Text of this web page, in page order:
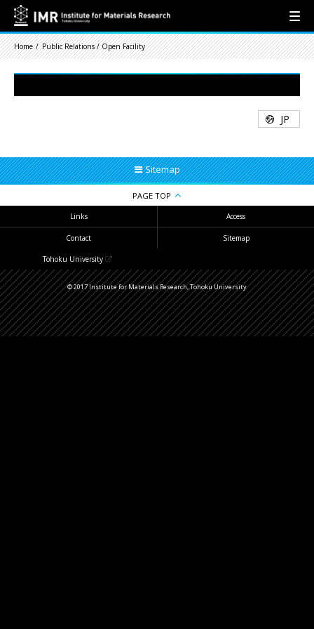
Home Public Relations / Open Facility
JP
Sitemap
PAGE TOP
Links Access
Contact Sitemap
Tohoku University
© 2017 Institute for Materials Research, Tohoku University